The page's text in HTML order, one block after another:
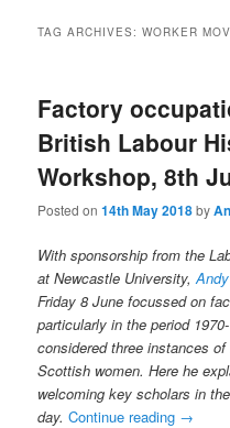
TAG ARCHIVES:WORKER
Factory
British Labour
Workshop, 8th
Posted on14th May 2018by
With sponsorship from the
at Newcastle University,
Friday 8 June focussed on
particularly in the period
considered three instances
Scottish women. Here he
welcoming key scholars in
day. Continue reading →